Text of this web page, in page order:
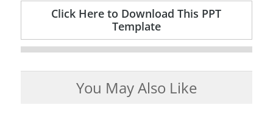
Click Here to Download This PPT
Template
You May Also Like